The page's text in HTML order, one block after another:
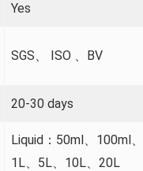
Yes
SGS、 ISO 、BV
20-30 days
Liquid：50ml、100ml
1L、5L、10L、20L